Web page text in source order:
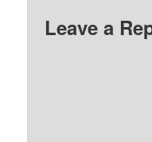
Leave a